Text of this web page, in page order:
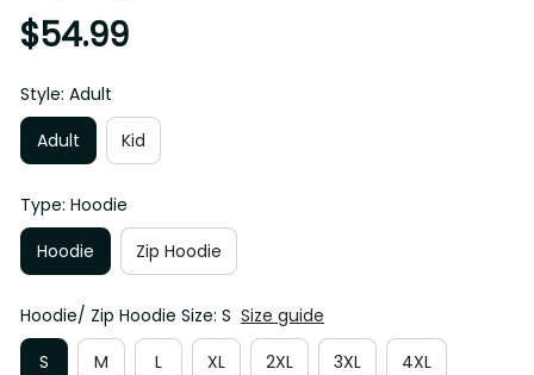
$54.99
Style: Adult
Adult
Kid
Type: Hoodie
Hoodie
Zip Hoodie
Hoodie/ Zip Hoodie Size: S Size guide
S
M L XL 2XL 3XL 4XL